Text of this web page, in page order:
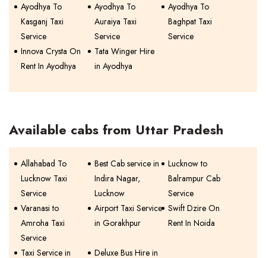
Ayodhya To
Kasganj Taxi
Service
Ayodhya To
Auraiya Taxi
Service
Ayodhya To
Baghpat Taxi
Service
Innova Crysta On
Rent In Ayodhya
Tata Winger Hire
in Ayodhya
Available cabs from Uttar Pradesh
Allahabad To
Lucknow Taxi
Service
Best Cab service in
Indira Nagar,
Lucknow
Lucknow to
Balrampur Cab
Service
Varanasi to
Amroha Taxi
Service
Airport Taxi Service
in Gorakhpur
Swift Dzire On
Rent In Noida
Taxi Service in Deluxe Bus Hire in